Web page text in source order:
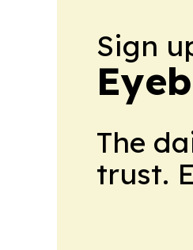
Sign
The
trust.